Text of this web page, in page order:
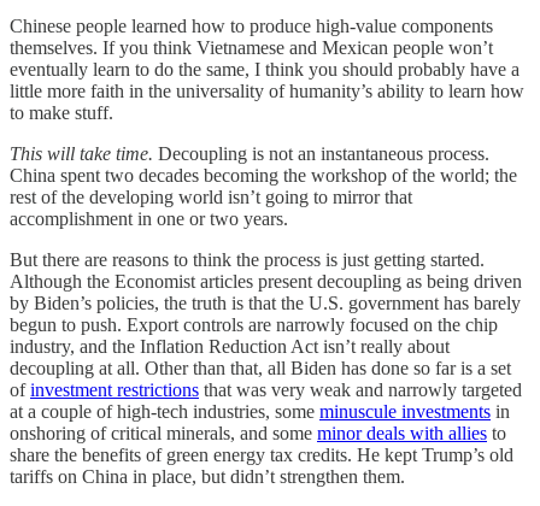
Chinese people learned how to produce high-value components
themselves. If you think Vietnamese and Mexican people won’t
eventually learn to do the same, I think you should probably have a
little more faith in the universality of humanity’s ability to learn how
to make stuff.
This will take time. Decoupling is not an instantaneous process.
China spent two decades becoming the workshop of the world; the
rest of the developing world isn’t going to mirror that
accomplishment in one or two years.
But there are reasons to think the process is just getting started.
Although the Economist articles present decoupling as being driven
by Biden’s policies, the truth is that the U.S. government has barely
begun to push. Export controls are narrowly focused on the chip
industry, and the Inflation Reduction Act isn’t really about
decoupling at all. Other than that, all Biden has done so far is a set
ofinvestment restrictions that was very weak and narrowly targeted
at a couple of high-tech industries, some minuscule investments in
onshoring of critical minerals, and some minor deals with allies to
share the benefits of green energy tax credits. He kept Trump’s old
tariffs on China in place, but didn’t strengthen them.